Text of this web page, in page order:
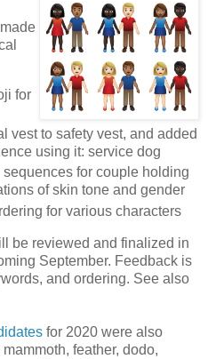
for
vest to safety vest, and added
using it: service dog
for couple holding
of skin tone and gender
for various characters
be reviewed and finalized in
September. Feedback is
and ordering. See also
for 2020 were also
feather, dodo,